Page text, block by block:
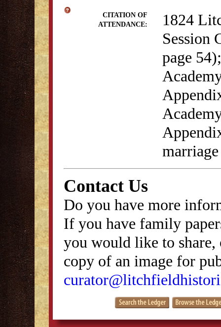
CITATION OF
ATTENDANCE:
1824
Session
page
marriage
Contact Us
Do you have more
If you have family
you would like to
copy of an image for